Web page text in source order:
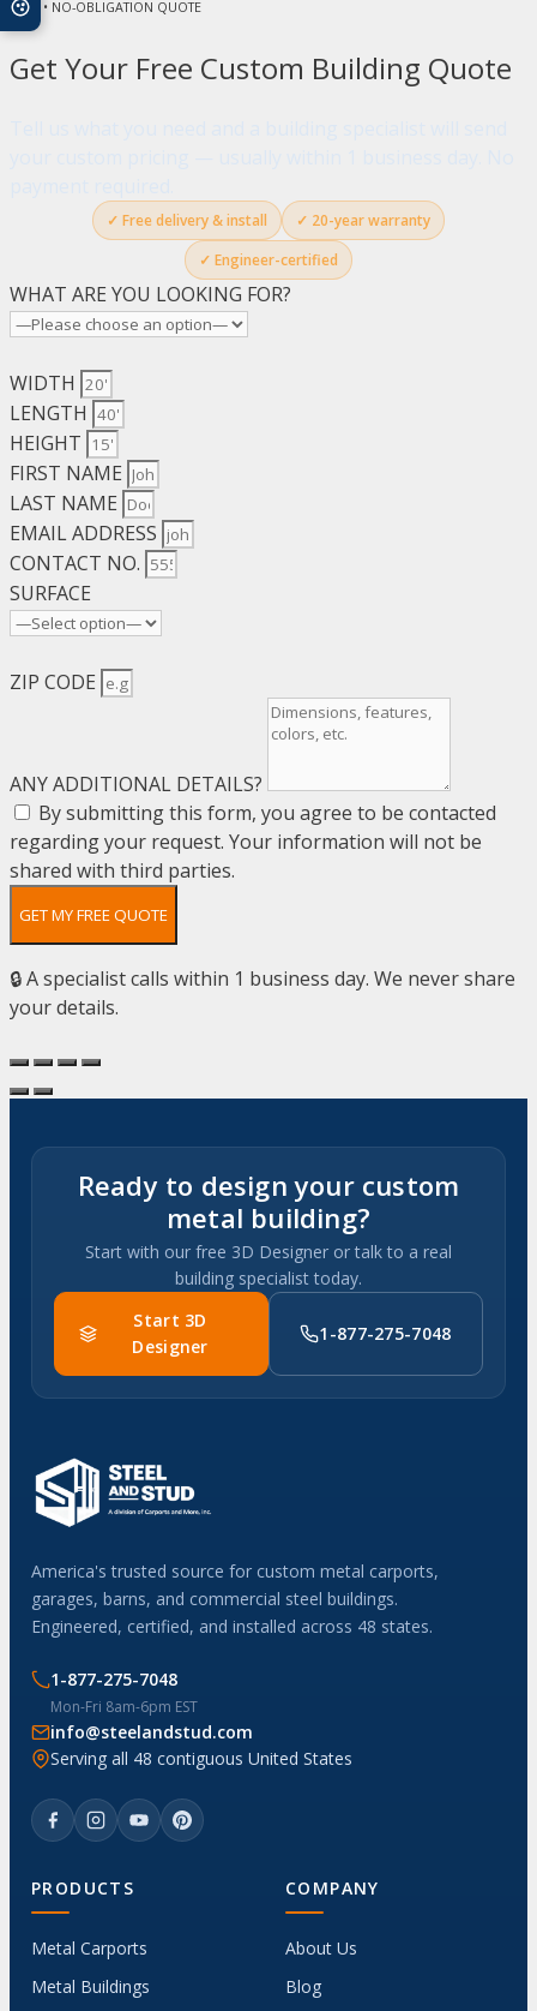
FREE • NO-OBLIGATION QUOTE
Get Your Free Custom Building Quote
✓ Free delivery & install
✓ 20-year warranty
✓ Engineer-certified
WHAT ARE YOU LOOKING FOR?
WIDTH
LENGTH
HEIGHT
FIRST NAME
LAST NAME
EMAIL ADDRESS
CONTACT NO.
SURFACE
ZIP CODE
ANY ADDITIONAL DETAILS?
By submitting this form, you agree to be contacted
regarding your request. Your information will not be
shared with third parties.
GET MY FREE QUOTE
🔒 A specialist calls within 1 business day. We never share
your details.
Ready to design your custom
metal building?
Start with our free 3D Designer or talk to a real
building specialist today.
Start 3D
Designer
1-877-275-7048
America's trusted source for custom metal carports,
garages, barns, and commercial steel buildings.
Engineered, certified, and installed across 48 states.
1-877-275-7048
Mon-Fri 8am-6pm EST
info@steelandstud.com
Serving all 48 contiguous United States
PRODUCTS
Metal Carports
Metal Buildings
COMPANY
About Us
Blog